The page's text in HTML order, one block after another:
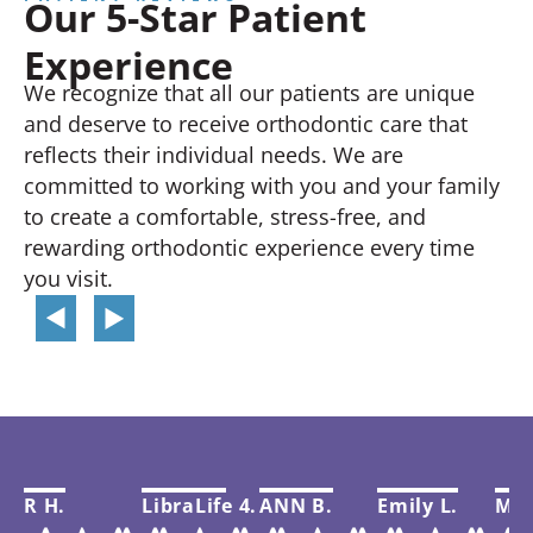
Our 5-Star Patient
Experience
We recognize that all our patients are unique
and deserve to receive orthodontic care that
reflects their individual needs. We are
committed to working with you and your family
to create a comfortable, stress-free, and
rewarding orthodontic experience every time
you visit.
R H. LibraLife 4.ANN B. Emily L.